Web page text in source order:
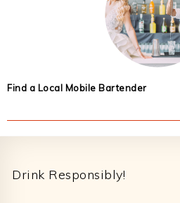
Find a Local Mobile Bartender
Drink Responsibly!